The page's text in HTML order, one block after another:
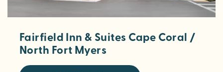
Fairfield Inn & Suites Cape Coral /
North Fort Myers